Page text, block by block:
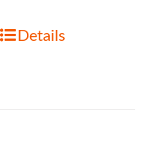
Details